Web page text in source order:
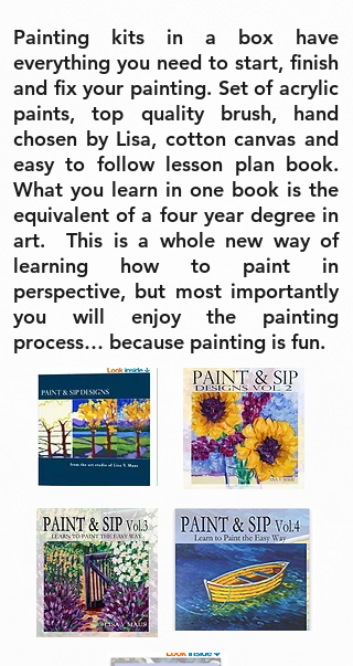
Painting kits in a box have
everything you need to start, finish
and fix your painting. Set of acrylic
paints, top quality brush, hand
chosen by Lisa, cotton canvas and
easy to follow lesson plan book.
What you learn in one book is the
equivalent of a four year degree in
art. This is a whole new way of
learning how to paint in
perspective, but most importantly
you will enjoy the painting
process… because painting is fun.